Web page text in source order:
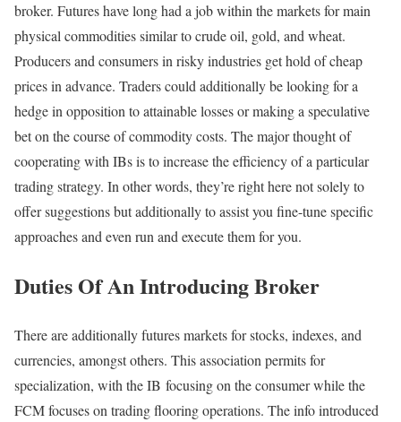
broker. Futures have long had a job within the markets for main
physical commodities similar to crude oil, gold, and wheat.
Producers and consumers in risky industries get hold of cheap
prices in advance. Traders could additionally be looking for a
hedge in opposition to attainable losses or making a speculative
bet on the course of commodity costs. The major thought of
cooperating with IBs is to increase the efficiency of a particular
trading strategy. In other words, they’re right here not solely to
offer suggestions but additionally to assist you fine-tune specific
approaches and even run and execute them for you.
Duties Of An Introducing Broker
There are additionally futures markets for stocks, indexes, and
currencies, amongst others. This association permits for
specialization, with the IB focusing on the consumer while the
FCM focuses on trading flooring operations. The info introduced